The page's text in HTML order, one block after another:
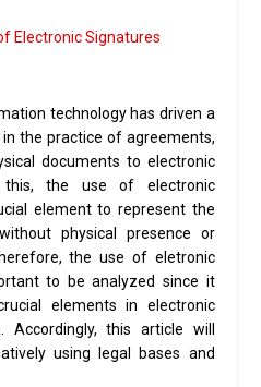
Electronic Signatures
technology has driven a
the practice of agreements,
documents to electronic
this, the use of electronic
element to represent the
physical presence or
the use of eletronic
to be analyzed since it
elements in electronic
Accordingly, this article will
using legal bases and